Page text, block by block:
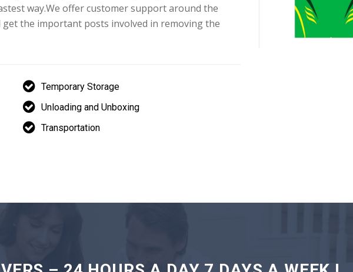
way.We offer customer support around the
get the important posts involved in removing the
Temporary Storage
Unloading and Unboxing
Transportation